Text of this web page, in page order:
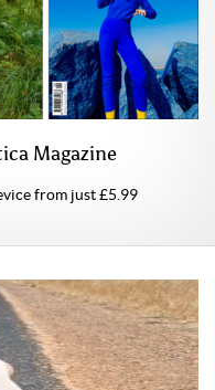
Magazine
from just £5.99